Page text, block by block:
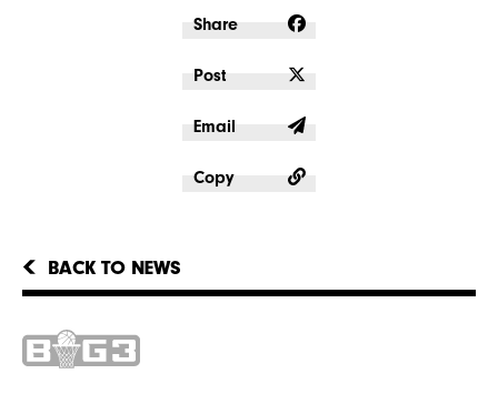
Share
Post
Email
Copy
BACK TO NEWS